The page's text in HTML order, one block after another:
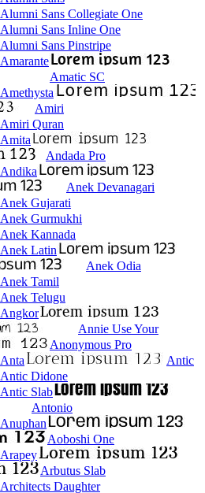
Alumni Sans Collegiate One
Alumni Sans Inline One
Alumni Sans Pinstripe
Amarante
Amatic SC
Amethysta
Amiri
Amiri Quran
Amita
Andada Pro
Andika
Anek Devanagari
Anek Gujarati
Anek Gurmukhi
Anek Kannada
Anek Latin
Anek Odia
Anek Tamil
Anek Telugu
Angkor
Annie Use Your
Anonymous Pro
Anta
Antic
Antic Didone
Antic Slab
Antonio
Anuphan
Aoboshi One
Arapey
Arbutus Slab
Architects Daughter